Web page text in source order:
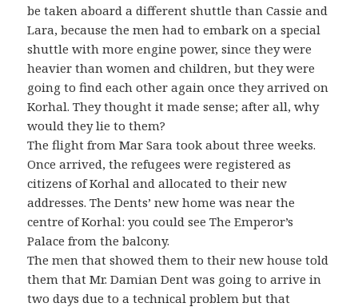
be taken aboard a different shuttle than Cassie and
Lara, because the men had to embark on a special
shuttle with more engine power, since they were
heavier than women and children, but they were
going to find each other again once they arrived on
Korhal. They thought it made sense; after all, why
would they lie to them?
The flight from Mar Sara took about three weeks.
Once arrived, the refugees were registered as
citizens of Korhal and allocated to their new
addresses. The Dents’ new home was near the
centre of Korhal: you could see The Emperor’s
Palace from the balcony.
The men that showed them to their new house told
them that Mr. Damian Dent was going to arrive in
two days due to a technical problem but that